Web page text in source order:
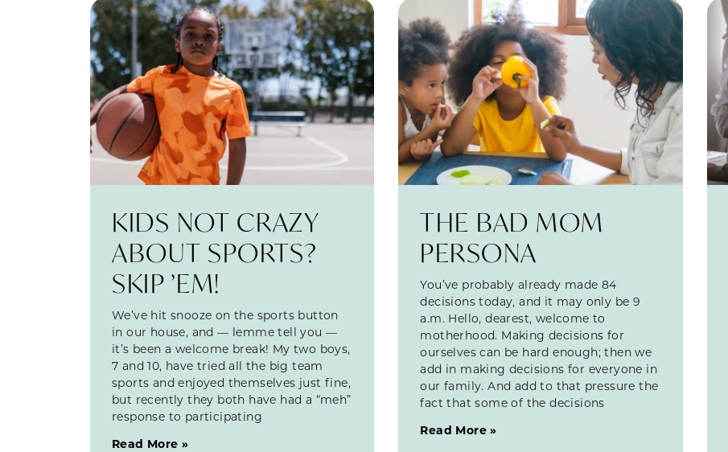
KIDS NOT CRAZY
ABOUT SPORTS?
SKIP ’EM!
We’ve hit snooze on the sports button
in our house, and — lemme tell you —
it’s been a welcome break! My two boys,
7 and 10, have tried all the big team
sports and enjoyed themselves just fine,
but recently they both have had a “meh”
response to participating
Read More »
THE BAD MOM
PERSONA
You’ve probably already made 84
decisions today, and it may only be 9
a.m. Hello, dearest, welcome to
motherhood. Making decisions for
ourselves can be hard enough; then we
add in making decisions for everyone in
our family. And add to that pressure the
fact that some of the decisions
Read More »